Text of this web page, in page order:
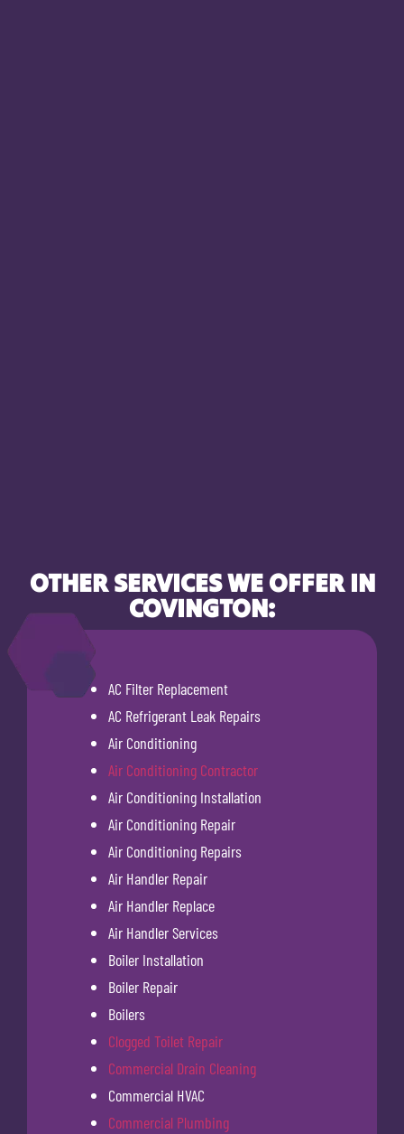
OTHER SERVICES WE OFFER IN
COVINGTON:
AC Filter Replacement
AC Refrigerant Leak Repairs
Air Conditioning
Air Conditioning Contractor
Air Conditioning Installation
Air Conditioning Repair
Air Conditioning Repairs
Air Handler Repair
Air Handler Replace
Air Handler Services
Boiler Installation
Boiler Repair
Boilers
Clogged Toilet Repair
Commercial Drain Cleaning
Commercial HVAC
Commercial Plumbing